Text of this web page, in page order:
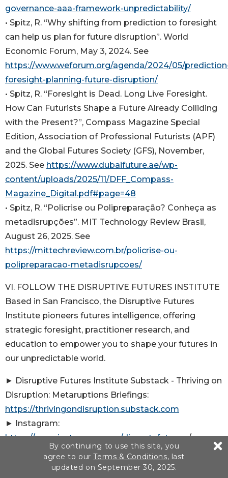
governance-aaa-framework-unpredictability/
• Spitz, R. “Why shifting from prediction to foresight
can help us plan for future disruption”. World
Economic Forum, May 3, 2024. See
https://www.weforum.org/agenda/2024/05/
foresight-planning-future-disruption/
• Spitz, R. “Foresight is Dead. Long Live Foresight.
How Can Futurists Shape a Future Already Colliding
with the Present?”, Compass Magazine Special
Edition, Association of Professional Futurists (APF)
and the Global Futures Society (GFS), November,
2025. See https://www.dubaifuture.ae/wp-
content/uploads/2025/11/DFF_Compass-
Magazine_Digital.pdf#page=48
• Spitz, R. “Policrise ou Polipreparação? Conheça as
metadisrupções”. MIT Technology Review Brasil,
August 26, 2025. See
https://mittechreview.com.br/policrise-ou-
polipreparacao-metadisrupcoes/
VI. FOLLOW THE DISRUPTIVE FUTURES INSTITUTE
Based in San Francisco, the Disruptive Futures
Institute pioneers futures intelligence, offering
strategic foresight, practitioner research, and
education to empower you to shape your futures in
our unpredictable world.
► Disruptive Futures Institute Substack - Thriving on
Disruption: Metaruptions Briefings:
https://thrivingondisruption.substack.com
► Instagram:
https://www.instagram.com/disrupt_futures/
@disrupt_futures
https://twitter.com/disrupt_futures/
By continuing to use this site, you
agree to ourTerms & Conditions, last
updated on September 30, 2025.